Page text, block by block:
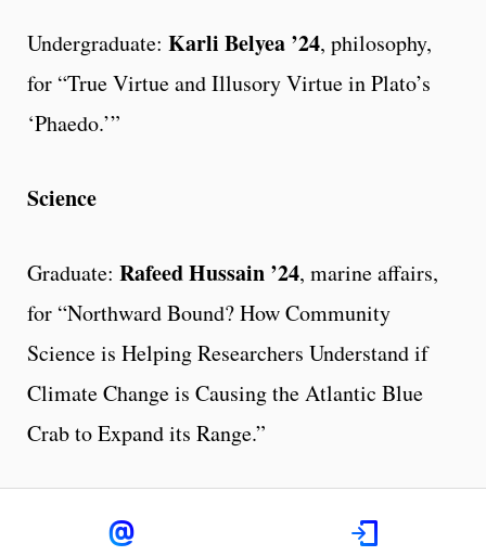
Undergraduate: Karli Belyea ’24, philosophy,
for “True Virtue and Illusory Virtue in Plato’s
‘Phaedo.’”
Science
Graduate: Rafeed Hussain ’24, marine affairs,
for “Northward Bound? How Community
Science is Helping Researchers Understand if
Climate Change is Causing the Atlantic Blue
Crab to Expand its Range.”